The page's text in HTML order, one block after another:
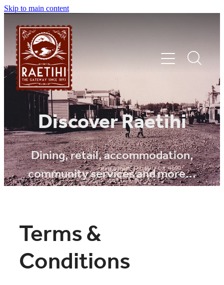
Skip to main content
Discover Raetihi
Dining, retail, accommodation,
community services and more...
Terms &
Conditions
HOME
EXPLORE
EVENTS
COMMUNITY
CONTACT